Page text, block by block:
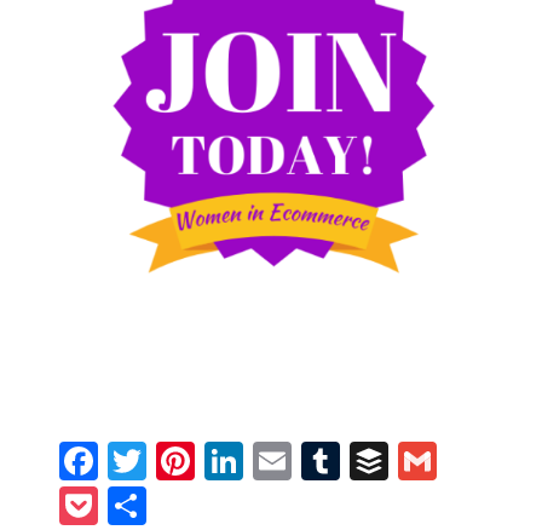
Facebook
TwitterPinterest
LinkedIn
EmailTumblrBuffer
Pocket